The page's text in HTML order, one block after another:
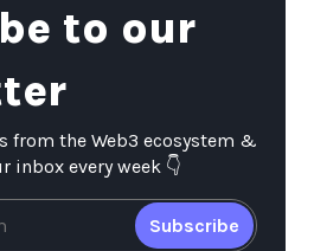
to our
from the Web3 ecosystem &
inbox every week 👇
Subscribe